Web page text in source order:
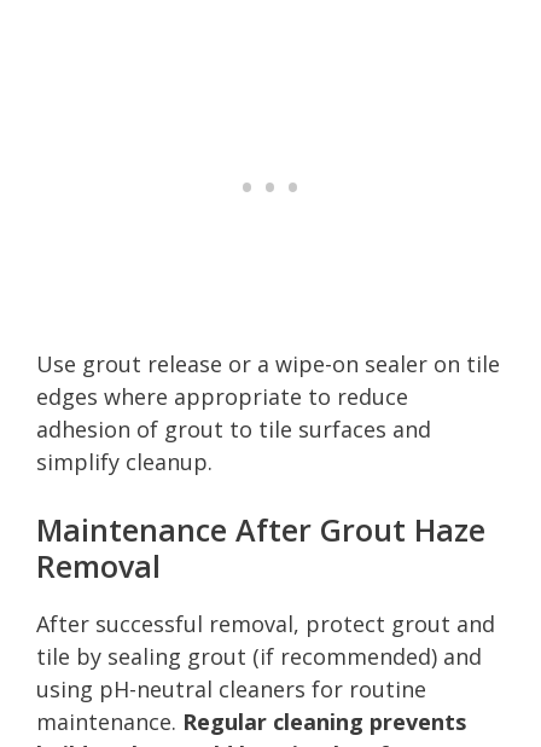
Use grout release or a wipe-on sealer on tile
edges where appropriate to reduce
adhesion of grout to tile surfaces and
simplify cleanup.
Maintenance After Grout Haze
Removal
After successful removal, protect grout and
tile by sealing grout (if recommended) and
using pH-neutral cleaners for routine
maintenance. Regular cleaning prevents